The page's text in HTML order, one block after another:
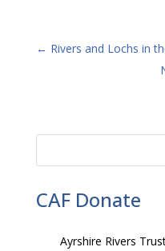
← Rivers and Lochs in
CAF Donate